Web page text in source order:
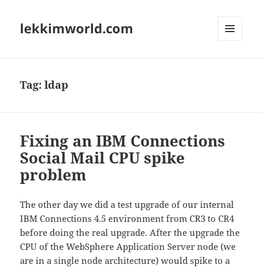
lekkimworld.com
Tag:ldap
Fixing an IBM Connections
Social Mail CPU spike
problem
The other day we did a test upgrade of our internal
IBM Connections 4.5 environment from CR3 to CR4
before doing the real upgrade. After the upgrade the
CPU of the WebSphere Application Server node (we
are in a single node architecture) would spike to a